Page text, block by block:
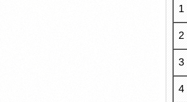
1
2
3
4